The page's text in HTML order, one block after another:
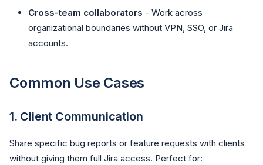
Cross-team collaborators - Work across
organizational boundaries without VPN, SSO, or Jira
accounts.
Common Use Cases
1. Client Communication
Share specific bug reports or feature requests with clients
without giving them full Jira access. Perfect for: